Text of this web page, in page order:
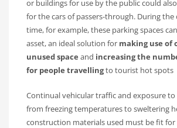
or buildings for use by the public could
for the cars of passers-through. During the
time, for example, these parking spaces
asset, an ideal solution for making use of
unused space and increasing the
for people travellingto tourist hot spots
Continual vehicular traffic and exposure
from freezing temperatures to sweltering
construction materials used must be fit